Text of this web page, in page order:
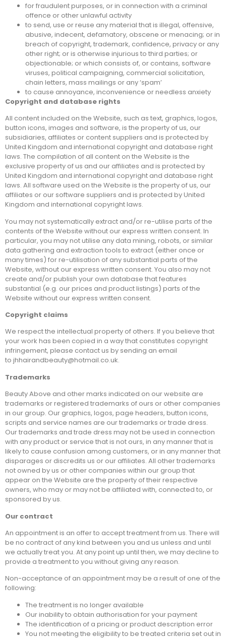
for fraudulent purposes, or in connection with a criminal
offence or other unlawful activity
to send, use or reuse any material that is illegal, offensive,
abusive, indecent, defamatory, obscene or menacing; or in
breach of copyright, trademark, confidence, privacy or any
other right; or is otherwise injurious to third parties; or
objectionable; or which consists of, or contains, software
viruses, political campaigning, commercial solicitation,
chain letters, mass mailings or any ‘spam’
to cause annoyance, inconvenience or needless anxiety
Copyright and database rights
All content included on the Website, such as text, graphics, logos,
button icons, images and software, is the property of us, our
subsidiaries, affiliates or content suppliers and is protected by
United Kingdom and international copyright and database right
laws. The compilation of all content on the Website is the
exclusive property of us and our affiliates and is protected by
United Kingdom and international copyright and database right
laws. All software used on the Website is the property of us, our
affiliates or our software suppliers and is protected by United
Kingdom and international copyright laws.
You may not systematically extract and/or re-utilise parts of the
contents of the Website without our express written consent. In
particular, you may not utilise any data mining, robots, or similar
data gathering and extraction tools to extract (either once or
many times) for re-utilisation of any substantial parts of the
Website, without our express written consent. You also may not
create and/or publish your own database that features
substantial (e.g. our prices and product listings) parts of the
Website without our express written consent.
Copyright claims
We respect the intellectual property of others. If you believe that
your work has been copied in a way that constitutes copyright
infringement, please contact us by sending an email
to jhhairandbeauty@hotmail.co.uk.
Trademarks
Beauty Above and other marks indicated on our website are
trademarks or registered trademarks of ours or other companies
in our group. Our graphics, logos, page headers, button icons,
scripts and service names are our trademarks or trade dress.
Our trademarks and trade dress may not be used in connection
with any product or service that is not ours, in any manner that is
likely to cause confusion among customers, or in any manner that
disparages or discredits us or our affiliates. All other trademarks
not owned by us or other companies within our group that
appear on the Website are the property of their respective
owners, who may or may not be affiliated with, connected to, or
sponsored by us.
Our contract
An appointment is an offer to accept treatment from us. There will
be no contract of any kind between you and us unless and until
we actually treat you. At any point up until then, we may decline to
provide a treatment to you without giving any reason.
Non-acceptance of an appointment may be a result of one of the
following:
The treatment is no longer available
Our inability to obtain authorisation for your payment
The identification of a pricing or product description error
You not meeting the eligibility to be treated criteria set out in